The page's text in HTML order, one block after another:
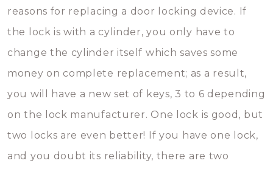
reasons for replacing a door locking device. If
the lock is with a cylinder, you only have to
change the cylinder itself which saves some
money on complete replacement; as a result,
you will have a new set of keys, 3 to 6 depending
on the lock manufacturer. One lock is good, but
two locks are even better! If you have one lock,
and you doubt its reliability, there are two